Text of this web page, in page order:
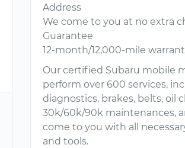
Address
We come to you at no extra
Guarantee
12-month/12,000-mile
Our certified Subaru mobile
perform over 600 services,
diagnostics, brakes, belts, oil
30k/60k/90k maintenances,
come to you with all
and tools.